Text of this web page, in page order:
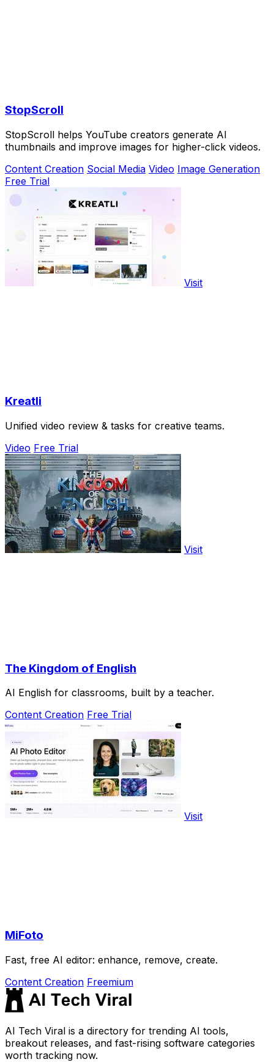
StopScroll
StopScroll helps YouTube creators generate AI
thumbnails and improve images for higher-click videos.
Content Creation Social Media Video Image Generation
Free Trial
Visit
Kreatli
Unified video review & tasks for creative teams.
Video Free Trial
Visit
The Kingdom of English
AI English for classrooms, built by a teacher.
Content Creation Free Trial
Visit
MiFoto
Fast, free AI editor: enhance, remove, create.
Content Creation Freemium
AI Tech Viral is a directory for trending AI tools,
breakout releases, and fast-rising software categories
worth tracking now.